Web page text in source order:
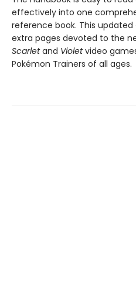
effectively into one
reference book. This
extra pages devoted to the
Scarletand Violetvideo
Pokémon Trainers of all ages.